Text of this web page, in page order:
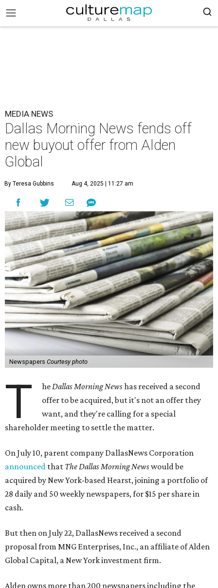
MEDIA NEWS
Dallas Morning News fends off
new buyout offer from Alden
Global
By Teresa Gubbins Aug 4, 2025 | 11:27 am
Newspapers Courtesy photo
T heDallas Morning Newshas received a second
offer to be acquired, but it's not an offer they
want, and they're calling for a special
shareholder meeting to settle the matter.
On July 10, parent company DallasNews Corporation
announced that The Dallas Morning Newswould be
acquired by New York-based Hearst, joining a portfolio of
28 daily and 50 weekly newspapers, for $15 per share in
cash.
But then on July 22, DallasNews received a second
proposal from MNG Enterprises, Inc., an affiliate of Alden
Global Capital, a New York investment firm.
Alden owns more than 200 newspapers including the